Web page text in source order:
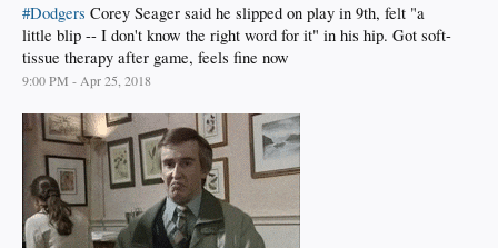
#Dodgers Corey Seager said he slipped on play in 9th, felt "a
little blip -- I don't know the right word for it" in his hip. Got soft-
tissue therapy after game, feels fine now
9:00 PM - Apr 25, 2018